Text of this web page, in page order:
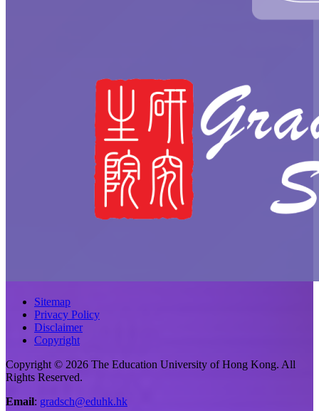
Sitemap
Privacy Policy
Disclaimer
Copyright
Copyright © 2026 The Education University of Hong Kong. All
Rights Reserved.
Email: gradsch@eduhk.hk